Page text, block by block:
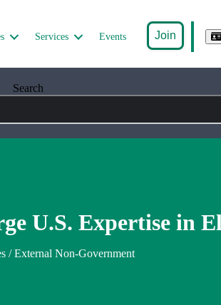
Services Events Join
Search
U.S. Expertise in
/ External Non-Government